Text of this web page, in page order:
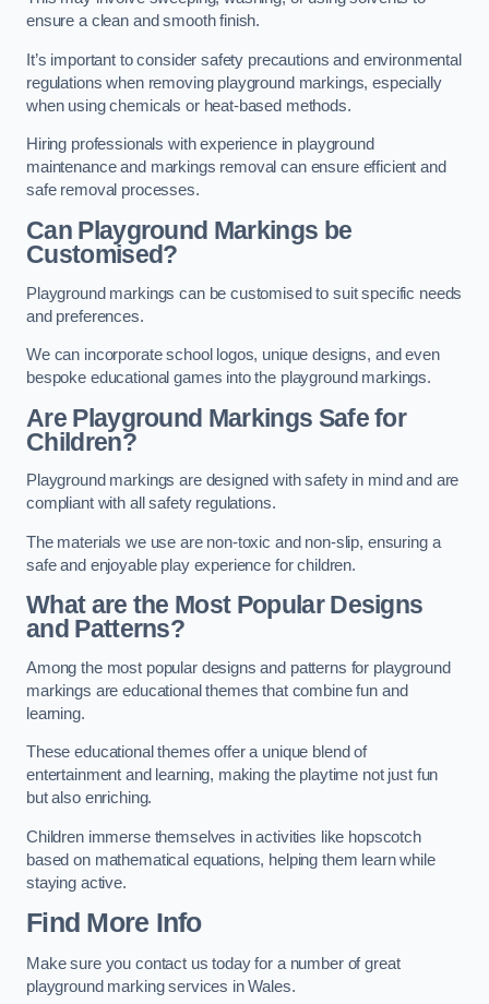
ensure a clean and smooth finish.
It’s important to consider safety precautions and environmental
regulations when removing playground markings, especially
when using chemicals or heat-based methods.
Hiring professionals with experience in playground
maintenance and markings removal can ensure efficient and
safe removal processes.
Can Playground Markings be
Customised?
Playground markings can be customised to suit specific needs
and preferences.
We can incorporate school logos, unique designs, and even
bespoke educational games into the playground markings.
Are Playground Markings Safe for
Children?
Playground markings are designed with safety in mind and are
compliant with all safety regulations.
The materials we use are non-toxic and non-slip, ensuring a
safe and enjoyable play experience for children.
What are the Most Popular Designs
and Patterns?
Among the most popular designs and patterns for playground
markings are educational themes that combine fun and
learning.
These educational themes offer a unique blend of
entertainment and learning, making the playtime not just fun
but also enriching.
Children immerse themselves in activities like hopscotch
based on mathematical equations, helping them learn while
staying active.
Find More Info
Make sure you contact us today for a number of great
playground marking services in Wales.